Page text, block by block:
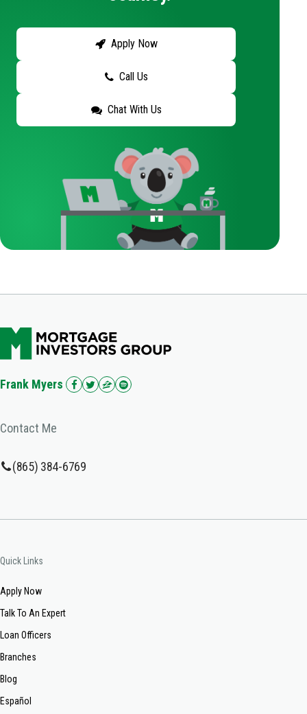
Apply Now
Call Us
Chat With Us
Frank Myers
Contact Me
(865) 384-6769
Quick Links
Apply Now
Talk To An Expert
Loan Officers
Branches
Blog
Español